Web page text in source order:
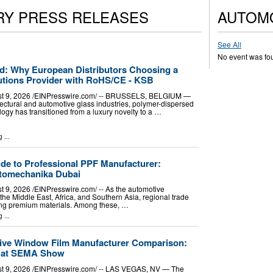
PRESS RELEASES
Why European Distributors Choosing a
Provider with RoHS/CE - KSB
9, 2026 /⁨EINPresswire.com⁩/ -- BRUSSELS, BELGIUM —
and automotive glass industries, polymer-dispersed
has transitioned from a luxury novelty to a …
...
to Professional PPF Manufacturer:
Dubai
9, 2026 /⁨EINPresswire.com⁩/ -- As the automotive
Middle East, Africa, and Southern Asia, regional trade
premium materials. Among these, …
...
Window Film Manufacturer Comparison:
SEMA Show
9, 2026 /⁨EINPresswire.com⁩/ -- LAS VEGAS, NV — The
See All
No event was